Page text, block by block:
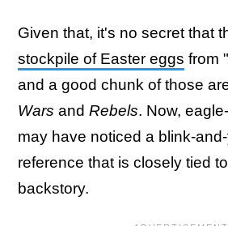
Given that, it's no secret that
stockpile of Easter eggs from
and a good chunk of those
Wars and Rebels. Now,
may have noticed a blink-
reference that is closely tied
backstory.